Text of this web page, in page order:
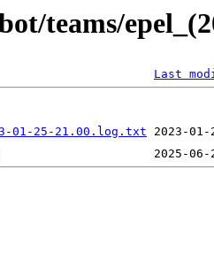
teams/
Last
01-25-21.00.log.txt